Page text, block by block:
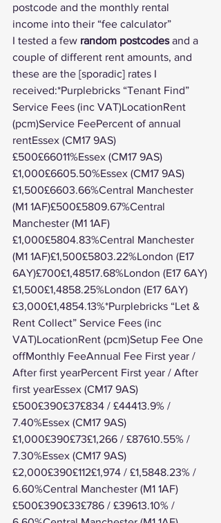
postcode and the monthly rental
income into their “fee calculator”
I tested a few random postcodes and a
couple of different rent amounts, and
these are the [sporadic] rates I
received:*Purplebricks “Tenant Find”
Service Fees (inc VAT)LocationRent
(pcm)Service FeePercent of annual
rentEssex (CM17 9AS)
£500£66011%Essex (CM17 9AS)
£1,000£6605.50%Essex (CM17 9AS)
£1,500£6603.66%Central Manchester
(M1 1AF)£500£5809.67%Central
Manchester (M1 1AF)
£1,000£5804.83%Central Manchester
(M1 1AF)£1,500£5803.22%London (E17
6AY)£700£1,48517.68%London (E17 6AY)
£1,500£1,4858.25%London (E17 6AY)
£3,000£1,4854.13%*Purplebricks “Let &
Rent Collect” Service Fees (inc
VAT)LocationRent (pcm)Setup Fee One
offMonthly FeeAnnual Fee First year /
After first yearPercent First year / After
first yearEssex (CM17 9AS)
£500£390£37£834 / £44413.9% /
7.40%Essex (CM17 9AS)
£1,000£390£73£1,266 / £87610.55% /
7.30%Essex (CM17 9AS)
£2,000£390£112£1,974 / £1,5848.23% /
6.60%Central Manchester (M1 1AF)
£500£390£33£786 / £39613.10% /